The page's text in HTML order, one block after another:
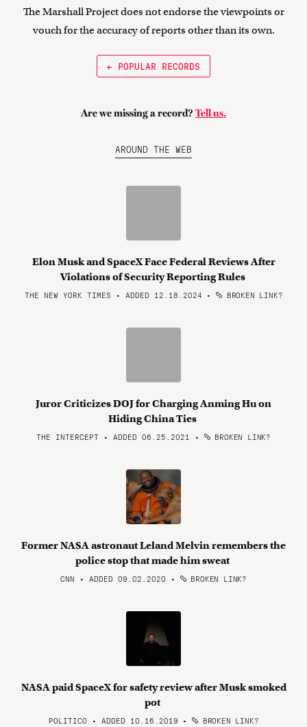
The Marshall Project does not endorse the viewpoints or
vouch for the accuracy of reports other than its own.
← POPULAR RECORDS
Are we missing a record? Tell us.
AROUND THE WEB
Elon Musk and SpaceX Face Federal Reviews After
Violations of Security Reporting Rules
THE NEW YORK TIMES • ADDED 12.18.2024 • BROKEN LINK?
Juror Criticizes DOJ for Charging Anming Hu on
Hiding China Ties
THE INTERCEPT • ADDED 06.25.2021 • BROKEN LINK?
Former NASA astronaut Leland Melvin remembers the
police stop that made him sweat
CNN • ADDED 09.02.2020 • BROKEN LINK?
NASA paid SpaceX for safety review after Musk smoked
pot
POLITICO • ADDED 10.16.2019 • BROKEN LINK?